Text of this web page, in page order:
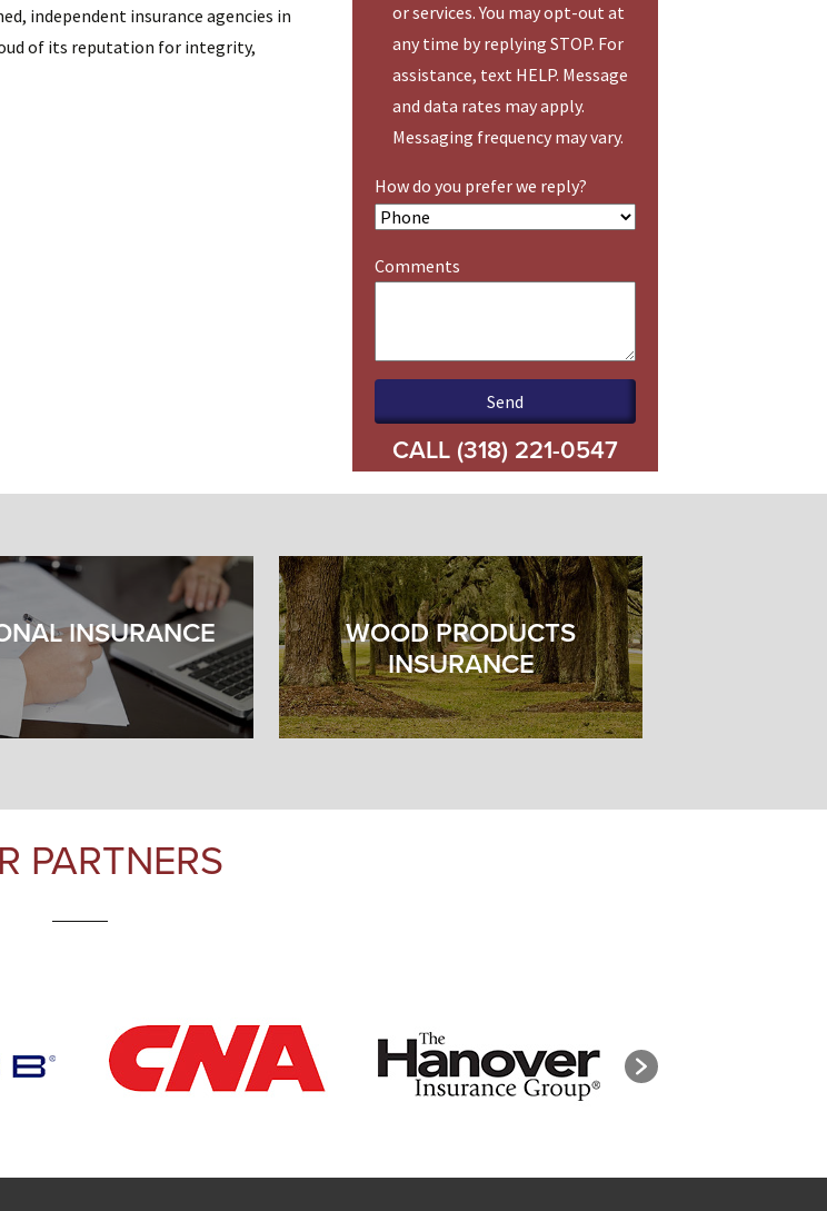
independent insurance agencies in
of its reputation for integrity,
or services. You may opt-out at
any time by replying STOP. For
assistance, text HELP. Message
and data rates may apply.
Messaging frequency may vary.
How do you prefer we reply?
Comments
Please leave this field empty.
CALL (318) 221-0547
INSURANCE
WOOD PRODUCTS
INSURANCE
PARTNERS